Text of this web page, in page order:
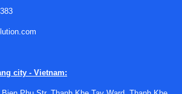
equally important. Panel thickness,
is the one that balances
and the environmental
city - Vietnam: